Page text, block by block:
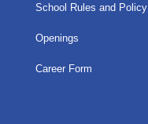
School Rules and Policy
Openings
Career Form